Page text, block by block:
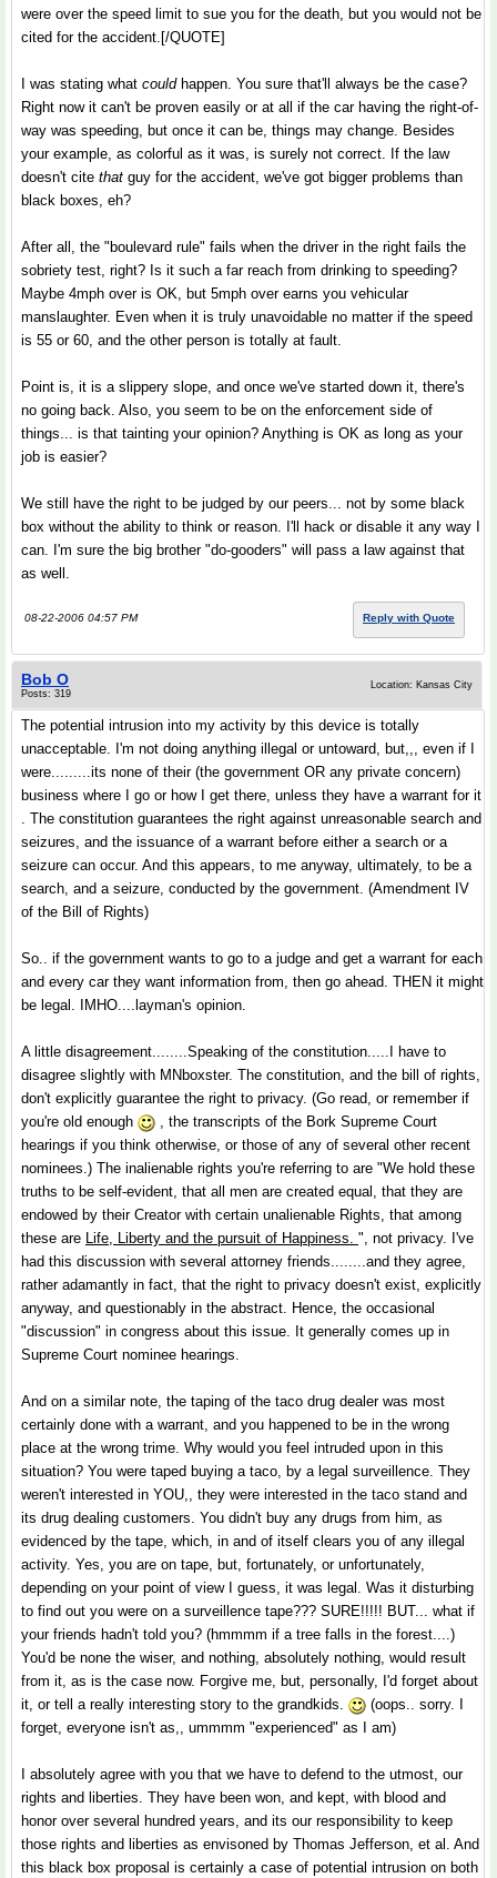
were over the speed limit to sue you for the death, but you would not be
cited for the accident.[/QUOTE]
I was stating what couldhappen. You sure that'll always be the case?
Right now it can't be proven easily or at all if the car having the right-of-
way was speeding, but once it can be, things may change. Besides
your example, as colorful as it was, is surely not correct. If the law
doesn't cite that guy for the accident, we've got bigger problems than
black boxes, eh?
After all, the "boulevard rule" fails when the driver in the right fails the
sobriety test, right? Is it such a far reach from drinking to speeding?
Maybe 4mph over is OK, but 5mph over earns you vehicular
manslaughter. Even when it is truly unavoidable no matter if the speed
is 55 or 60, and the other person is totally at fault.
Point is, it is a slippery slope, and once we've started down it, there's
no going back. Also, you seem to be on the enforcement side of
things... is that tainting your opinion? Anything is OK as long as your
job is easier?
We still have the right to be judged by our peers... not by some black
box without the ability to think or reason. I'll hack or disable it any way I
can. I'm sure the big brother "do-gooders" will pass a law against that
as well.
08-22-2006 04:57 PM Reply with Quote
Bob O
Posts: 319
Location: Kansas City
The potential intrusion into my activity by this device is totally
unacceptable. I'm not doing anything illegal or untoward, but,,, even if I
were.........its none of their (the government OR any private concern)
business where I go or how I get there, unless they have a warrant for it
. The constitution guarantees the right against unreasonable search and
seizures, and the issuance of a warrant before either a search or a
seizure can occur. And this appears, to me anyway, ultimately, to be a
search, and a seizure, conducted by the government. (Amendment IV
of the Bill of Rights)
So.. if the government wants to go to a judge and get a warrant for each
and every car they want information from, then go ahead. THEN it might
be legal. IMHO....layman's opinion.
A little disagreement........Speaking of the constitution.....I have to
disagree slightly with MNboxster. The constitution, and the bill of rights,
don't explicitly guarantee the right to privacy. (Go read, or remember if
you're old enough
, the transcripts of the Bork Supreme Court
hearings if you think otherwise, or those of any of several other recent
nominees.) The inalienable rights you're referring to are "We hold these
truths to be self-evident, that all men are created equal, that they are
endowed by their Creator with certain unalienable Rights, that among
these are Life, Liberty and the pursuit of Happiness. ", not privacy. I've
had this discussion with several attorney friends........and they agree,
rather adamantly in fact, that the right to privacy doesn't exist, explicitly
anyway, and questionably in the abstract. Hence, the occasional
"discussion" in congress about this issue. It generally comes up in
Supreme Court nominee hearings.
And on a similar note, the taping of the taco drug dealer was most
certainly done with a warrant, and you happened to be in the wrong
place at the wrong trime. Why would you feel intruded upon in this
situation? You were taped buying a taco, by a legal surveillence. They
weren't interested in YOU,, they were interested in the taco stand and
its drug dealing customers. You didn't buy any drugs from him, as
evidenced by the tape, which, in and of itself clears you of any illegal
activity. Yes, you are on tape, but, fortunately, or unfortunately,
depending on your point of view I guess, it was legal. Was it disturbing
to find out you were on a surveillence tape??? SURE!!!!! BUT... what if
your friends hadn't told you? (hmmmm if a tree falls in the forest....)
You'd be none the wiser, and nothing, absolutely nothing, would result
from it, as is the case now. Forgive me, but, personally, I'd forget about
it, or tell a really interesting story to the grandkids.
(oops.. sorry. I
forget, everyone isn't as,, ummmm "experienced" as I am)
I absolutely agree with you that we have to defend to the utmost, our
rights and liberties. They have been won, and kept, with blood and
honor over several hundred years, and its our responsibility to keep
those rights and liberties as envisoned by Thomas Jefferson, et al. And
this black box proposal is certainly a case of potential intrusion on both